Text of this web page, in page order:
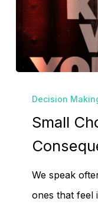
No
Choices,
Great
Consequences
Decision
Small
We speak
ones that feel